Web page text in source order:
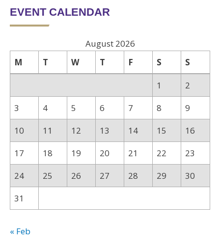
EVENT CALENDAR
August 2026
M
T W T F S S
1
2
3
4 5 6 7 8
9
10
11 12 13 14 15
16
17
18 19 20 21 22
23
24
25 26 27 28 29
30
31
« Feb